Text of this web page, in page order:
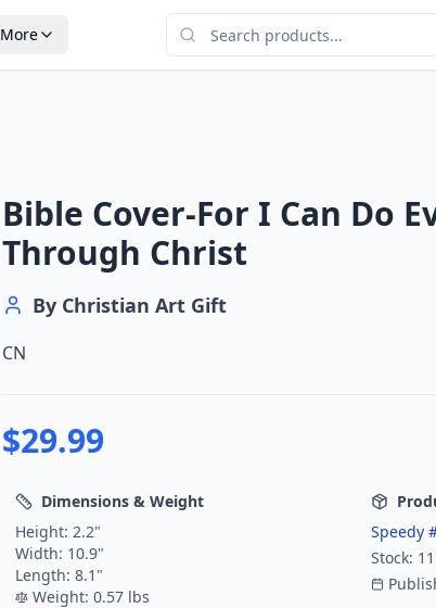
More
Bible Cover-For I Can Do
Through Christ
By Christian Art Gift
CN
$29.99
Dimensions & Weight
Height: 2.2"
Width: 10.9"
Length: 8.1 "
Weight: 0.57 lbs
Speedy
Stock: 11